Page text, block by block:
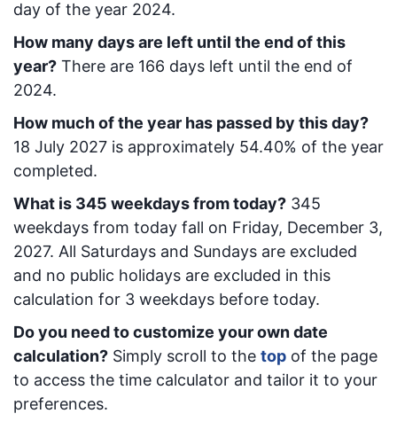
day of the year 2024.
How many days are left until the end of this
year? There are 166 days left until the end of
2024.
How much of the year has passed by this day?
18 July 2027 is approximately 54.40% of the year
completed.
What is 345 weekdays from today? 345
weekdays from today fall on Friday, December 3,
2027. All Saturdays and Sundays are excluded
and no public holidays are excluded in this
calculation for 3 weekdays before today.
Do you need to customize your own date
calculation? Simply scroll to the top of the page
to access the time calculator and tailor it to your
preferences.